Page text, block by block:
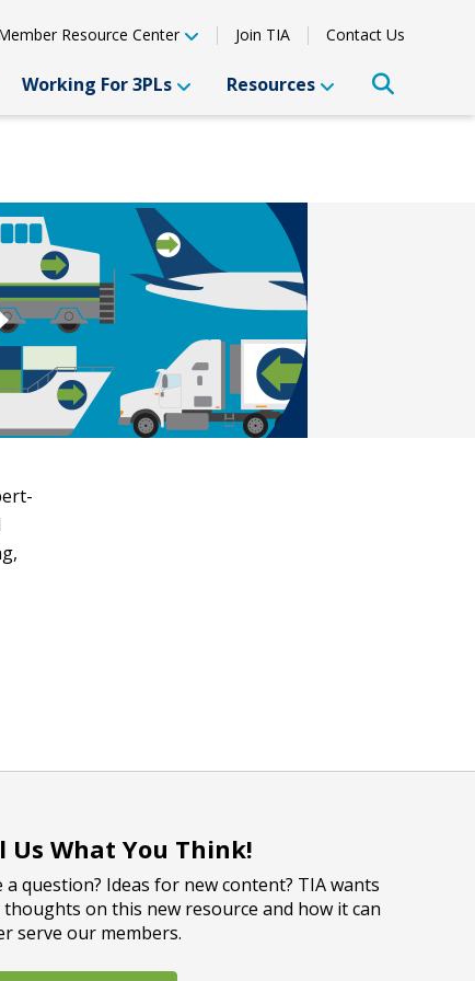
Resource Center Join TIA Contact Us
Working For 3PLs Resources
Us What You Think!
a question? Ideas for new content? TIA wants
on this new resource and how it can
serve our members.